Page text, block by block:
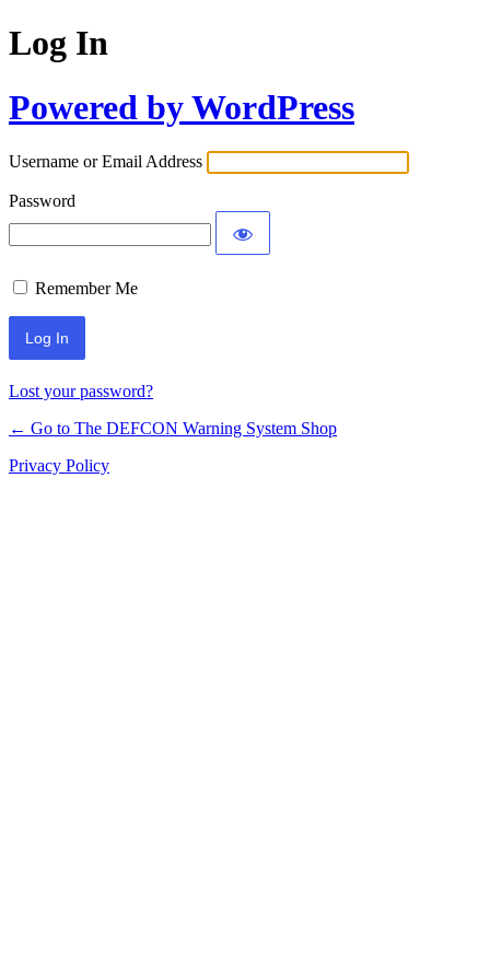
Log In
Powered by WordPress
Username or Email Address
Password
Remember Me
Lost your password?
← Go to The DEFCON Warning System Shop
Privacy Policy